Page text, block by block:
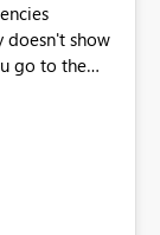
doesn't show
go to the
what
some